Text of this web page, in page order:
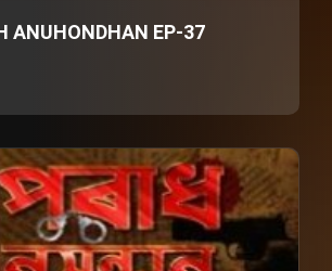
ANUHONDHAN EP-37